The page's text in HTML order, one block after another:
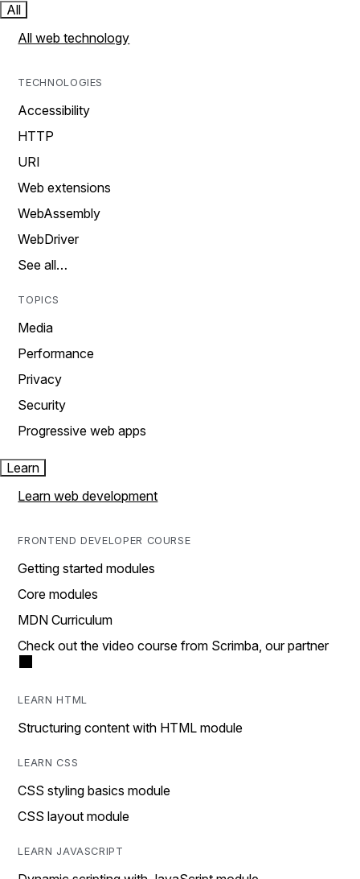
All
All web technology
TECHNOLOGIES
Accessibility
HTTP
URI
Web extensions
WebAssembly
WebDriver
See all…
TOPICS
Media
Performance
Privacy
Security
Progressive web apps
Learn
Learn web development
FRONTEND DEVELOPER COURSE
Getting started modules
Core modules
MDN Curriculum
Check out the video course from Scrimba, our partner
LEARN HTML
Structuring content with HTML module
LEARN CSS
CSS styling basics module
CSS layout module
LEARN JAVASCRIPT